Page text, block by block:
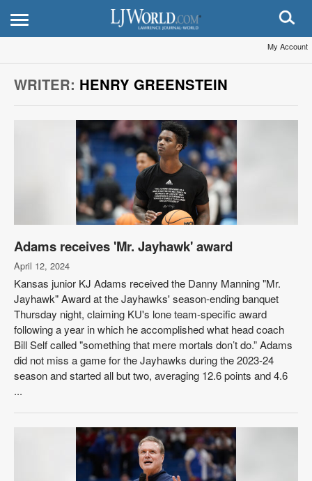
My Account
WRITER: HENRY GREENSTEIN
Adams receives 'Mr. Jayhawk' award
April 12, 2024
Kansas junior KJ Adams received the Danny Manning "Mr.
Jayhawk" Award at the Jayhawks' season-ending banquet
Thursday night, claiming KU's lone team-specific award
following a year in which he accomplished what head coach
Bill Self called "something that mere mortals don’t do.” Adams
did not miss a game for the Jayhawks during the 2023-24
season and started all but two, averaging 12.6 points and 4.6
...